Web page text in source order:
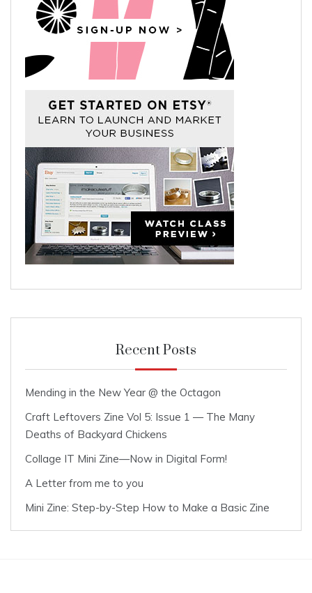
Recent Posts
Mending in the New Year @ the Octagon
Craft Leftovers Zine Vol 5: Issue 1 — The Many
Deaths of Backyard Chickens
Collage IT Mini Zine—Now in Digital Form!
A Letter from me to you
Mini Zine: Step-by-Step How to Make a Basic Zine